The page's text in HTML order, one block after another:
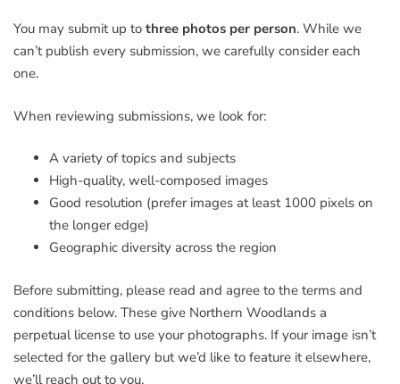
You may submit up to three photos per person. While we
can’t publish every submission, we carefully consider each
one.
When reviewing submissions, we look for:
A variety of topics and subjects
High-quality, well-composed images
Good resolution (prefer images at least 1000 pixels on
the longer edge)
Geographic diversity across the region
Before submitting, please read and agree to the terms and
conditions below. These give Northern Woodlands a
perpetual license to use your photographs. If your image isn’t
selected for the gallery but we’d like to feature it elsewhere,
we’ll reach out to you.